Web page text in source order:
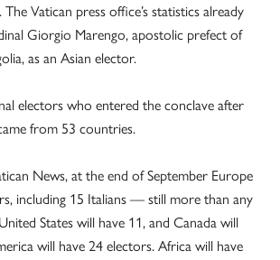
Vatican press office’s statistics already
Giorgio Marengo, apostolic prefect of
as an Asian elector.
electors who entered the conclave after
from 53 countries.
News, at the end of September Europe
including 15 Italians — still more than any
States will have 11, and Canada will
will have 24 electors. Africa will have